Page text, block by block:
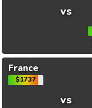
vs
France
$1737
vs